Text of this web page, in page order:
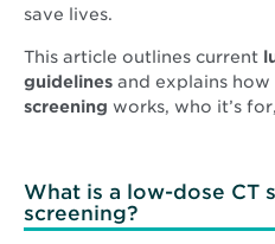
save lives.
This article outlines current
guidelines and explains how
screening works, who it’s
What is a low-dose CT
screening?